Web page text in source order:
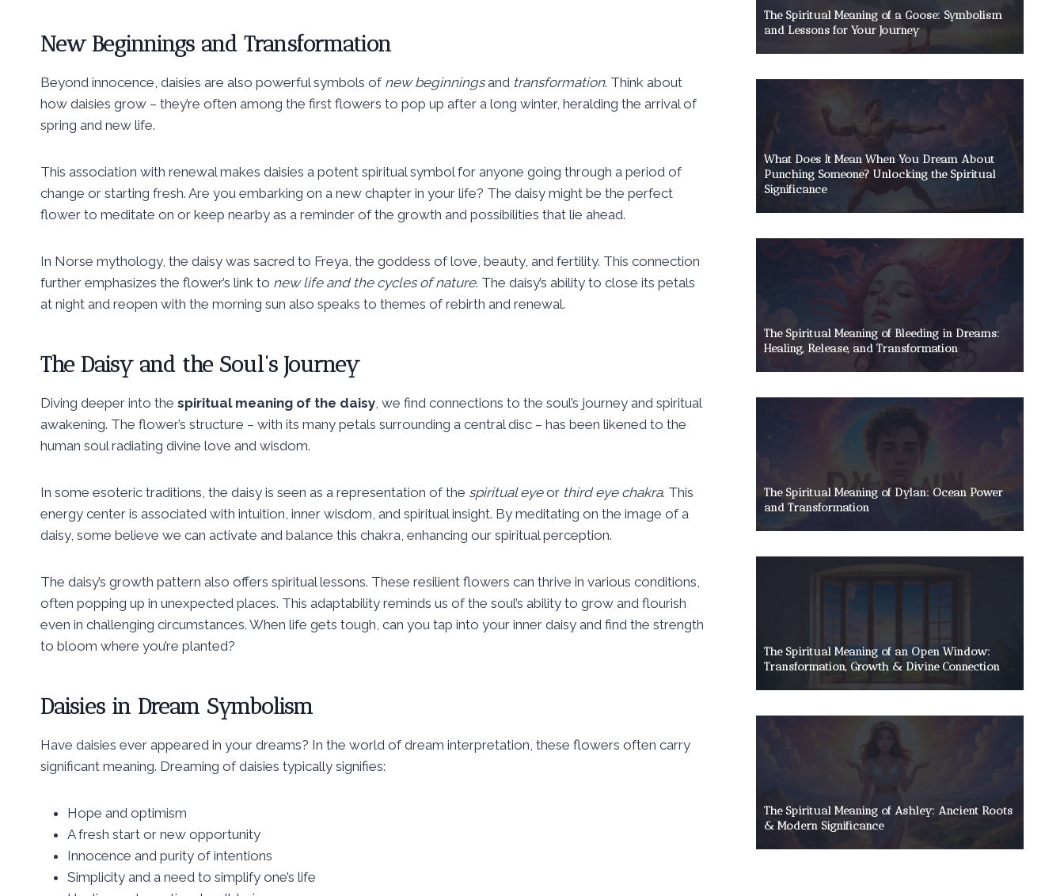
New Beginnings and Transformation
Beyond innocence, daisies are also powerful symbols of new beginningsand transformation. Think about
how daisies grow – they’re often among the first flowers to pop up after a long winter, heralding the arrival of
spring and new life.
This association with renewal makes daisies a potent spiritual symbol for anyone going through a period of
change or starting fresh. Are you embarking on a new chapter in your life? The daisy might be the perfect
flower to meditate on or keep nearby as a reminder of the growth and possibilities that lie ahead.
In Norse mythology, the daisy was sacred to Freya, the goddess of love, beauty, and fertility. This connection
further emphasizes the flower’s link to new life and the cycles of nature. The daisy’s ability to close its petals
at night and reopen with the morning sun also speaks to themes of rebirth and renewal.
The Daisy and the Soul’s Journey
Diving deeper into the spiritual meaning of the daisy, we find connections to the soul’s journey and spiritual
awakening. The flower’s structure – with its many petals surrounding a central disc – has been likened to the
human soul radiating divine love and wisdom.
In some esoteric traditions, the daisy is seen as a representation of the spiritual eyeor third eye chakra. This
energy center is associated with intuition, inner wisdom, and spiritual insight. By meditating on the image of a
daisy, some believe we can activate and balance this chakra, enhancing our spiritual perception.
The daisy’s growth pattern also offers spiritual lessons. These resilient flowers can thrive in various conditions,
often popping up in unexpected places. This adaptability reminds us of the soul’s ability to grow and flourish
even in challenging circumstances. When life gets tough, can you tap into your inner daisy and find the strength
to bloom where you’re planted?
Daisies in Dream Symbolism
Have daisies ever appeared in your dreams? In the world of dream interpretation, these flowers often carry
significant meaning. Dreaming of daisies typically signifies:
Hope and optimism
A fresh start or new opportunity
Innocence and purity of intentions
Simplicity and a need to simplify one’s life
The Spiritual Meaning of a Goose: Symbolism
and Lessons for Your Journey
What Does It Mean When You Dream About
Punching Someone? Unlocking the Spiritual
Significance
The Spiritual Meaning of Bleeding in Dreams:
Healing, Release, and Transformation
The Spiritual Meaning of Dylan: Ocean Power
and Transformation
The Spiritual Meaning of an Open Window:
Transformation, Growth & Divine Connection
The Spiritual Meaning of Ashley: Ancient Roots
& Modern Significance